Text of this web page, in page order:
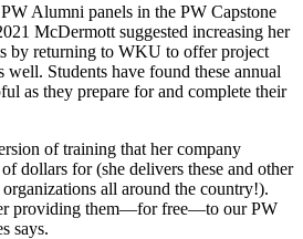
Alumni panels in the PW Capstone
McDermott suggested increasing her
by returning to WKU to offer project
well. Students have found these annual
as they prepare for and complete their
of training that her company
dollars for (she delivers these and other
organizations all around the country!).
providing them—for free—to our PW
says.